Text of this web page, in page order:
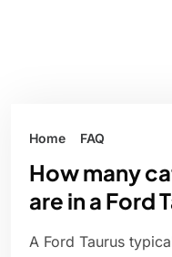
Home FAQ
How many
are in a Ford
A Ford Taurus